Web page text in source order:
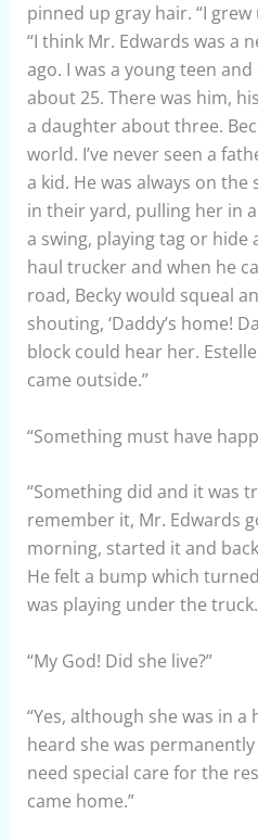
pinned up gray hair. “I grew
“I think Mr. Edwards was a
ago. I was a young teen
about 25. There was him,
a daughter about three.
world. I’ve never seen a
a kid. He was always on
in their yard, pulling her in
a swing, playing tag or hide
haul trucker and when he
road, Becky would squeal
shouting, ‘Daddy’s home!
block could hear her.
came outside.”
“Something must have
“Something did and it was
remember it, Mr. Edwards
morning, started it and
He felt a bump which
was playing under the
“My God! Did she live?”
“Yes, although she was in
heard she was
need special care for the
came home.”